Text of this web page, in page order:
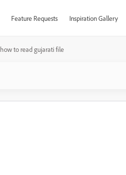
Feature Requests Inspiration Gallery
how to read gujarati file